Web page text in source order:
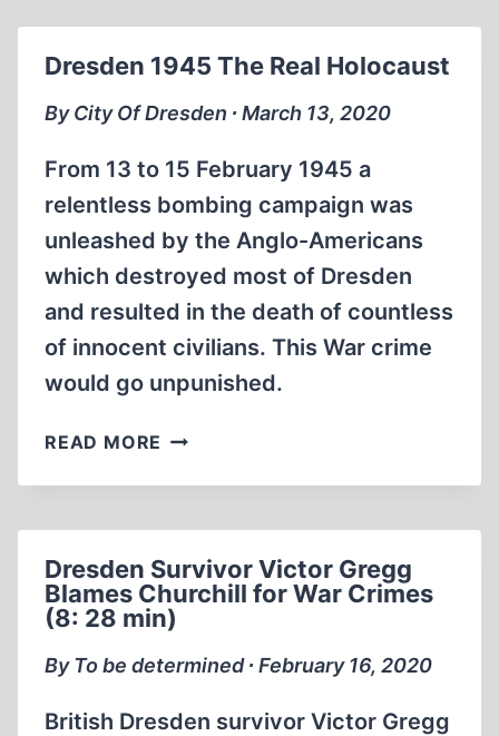
HISTORY,
3
Dresden 1945 The Real Holocaust
By City Of Dresden ∙ March 13, 2020
From 13 to 15 February 1945 a
relentless bombing campaign was
unleashed by the Anglo-Americans
which destroyed most of Dresden
and resulted in the death of countless
of innocent civilians. This War crime
would go unpunished.
READ MORE DRESDEN
THE
Dresden Survivor Victor Gregg
Blames Churchill for War Crimes
(8: 28 min)
By To be determined ∙ February 16, 2020
British Dresden survivor Victor Gregg